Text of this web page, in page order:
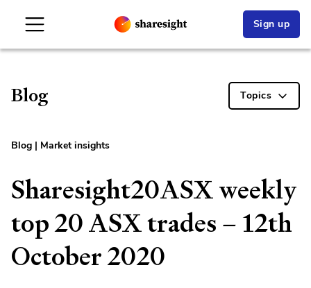
Sign up
Blog Topics
Blog | Market insights
Sharesight20ASX weekly
top 20 ASX trades – 12th
October 2020